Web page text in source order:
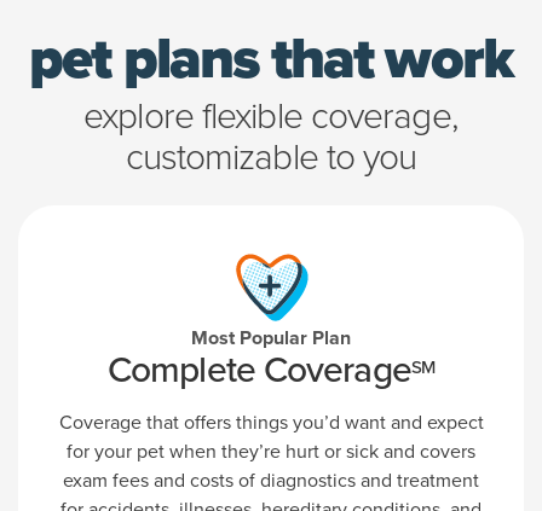
pet plans that work
explore flexible coverage,
customizable to you
Most Popular Plan
Complete CoverageSM
Coverage that offers things you’d want and expect
for your pet when they’re hurt or sick and covers
exam fees and costs of diagnostics and treatment